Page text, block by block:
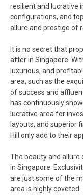
resilient and lucrative
configurations, and
allure and prestige of
It is no secret that
after in Singapore.
luxurious, and
area, such as the
of success and
has continuously
lucrative area for
layouts, and superior
Hill only add to their
The beauty and allure
in Singapore.
are just some of the
area is highly